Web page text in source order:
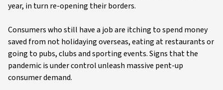
year, in turn re-opening their borders.
Consumers who still have a job are itching to spend money
saved from not holidaying overseas, eating at restaurants or
going to pubs, clubs and sporting events. Signs that the
pandemic is under control unleash massive pent-up
consumer demand.